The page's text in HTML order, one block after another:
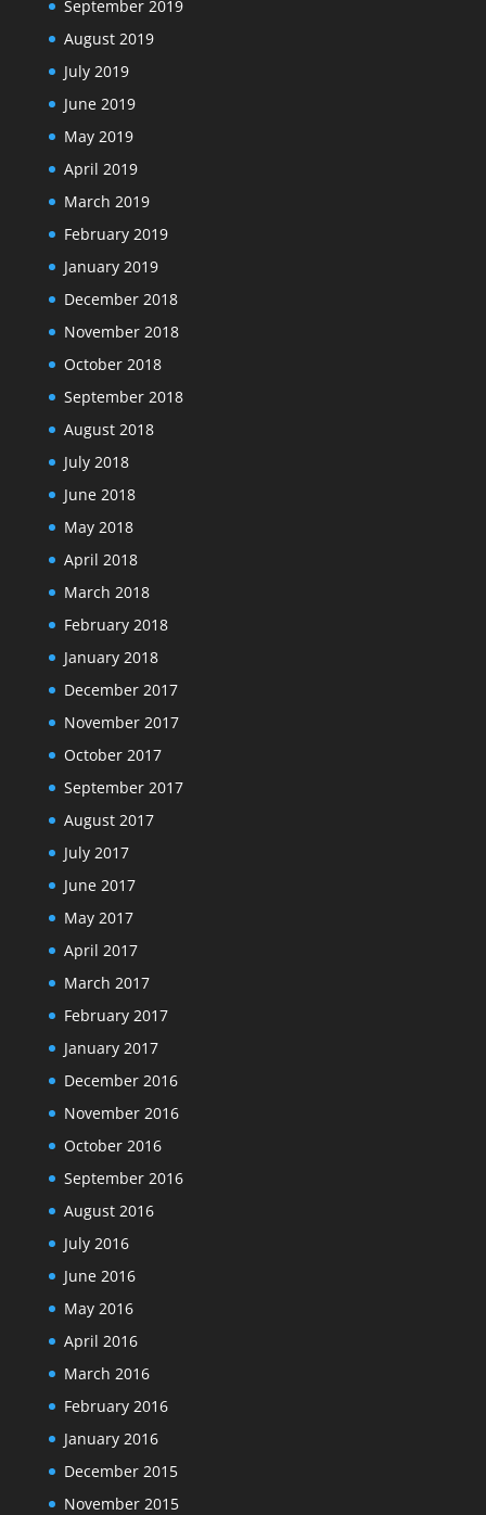
September 2019
August 2019
July 2019
June 2019
May 2019
April 2019
March 2019
February 2019
January 2019
December 2018
November 2018
October 2018
September 2018
August 2018
July 2018
June 2018
May 2018
April 2018
March 2018
February 2018
January 2018
December 2017
November 2017
October 2017
September 2017
August 2017
July 2017
June 2017
May 2017
April 2017
March 2017
February 2017
January 2017
December 2016
November 2016
October 2016
September 2016
August 2016
July 2016
June 2016
May 2016
April 2016
March 2016
February 2016
January 2016
December 2015
November 2015